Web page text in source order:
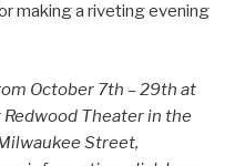
making a riveting evening
October 7th – 29th at
Theater in the
Street,